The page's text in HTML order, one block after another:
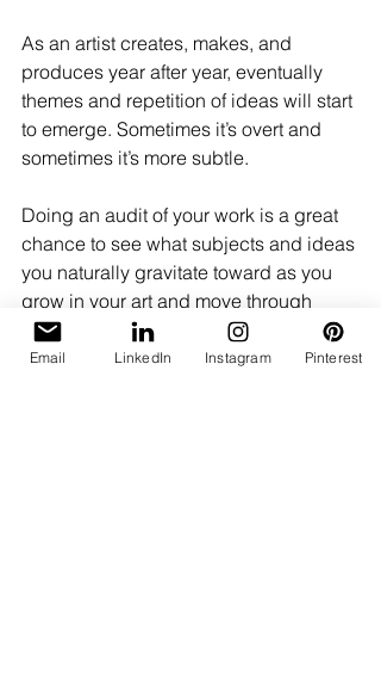
As an artist creates, makes, and
produces year after year, eventually
themes and repetition of ideas will start
to emerge. Sometimes it’s overt and
sometimes it’s more subtle.
Doing an audit of your work is a great
chance to see what subjects and ideas
you naturally gravitate toward as you
grow in your art and move through
stages of life.
Email LinkedIn Instagram Pinterest